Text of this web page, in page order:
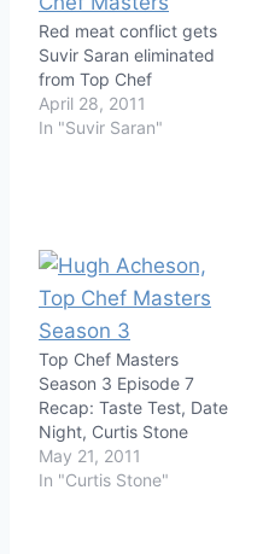
Red meat conflict gets
Suvir Saran eliminated
from Top Chef
April 28, 2011
In "Suvir Saran"
Top Chef Masters
Season 3 Episode 7
Recap: Taste Test, Date
Night, Curtis Stone
May 21, 2011
In "Curtis Stone"